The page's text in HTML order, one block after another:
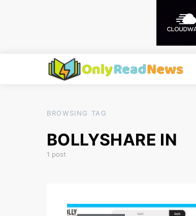
BROWSING TAG
BOLLYSHARE IN
1 post